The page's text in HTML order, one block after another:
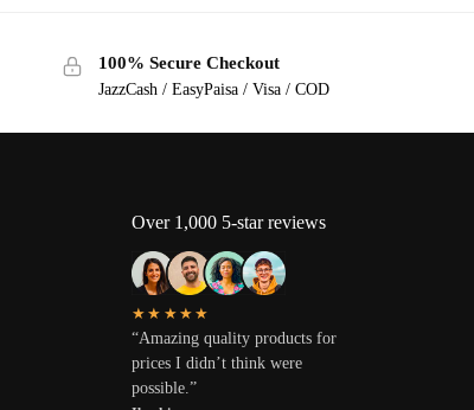
100% Secure Checkout
JazzCash / EasyPaisa / Visa / COD
Over 1,000 5-star reviews
★★★★★
“Amazing quality products for
prices I didn’t think were
possible.”